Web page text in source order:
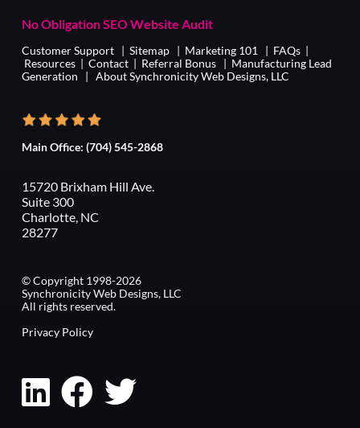
No Obligation SEO Website Audit
Customer Support | Sitemap | Marketing 101 | FAQs |
Resources | Contact | Referral Bonus | Manufacturing Lead
Generation | About Synchronicity Web Designs, LLC
Main Office: (704) 545-2868
15720 Brixham Hill Ave.
Suite 300
Charlotte, NC
28277
© Copyright 1998-2026
Synchronicity Web Designs, LLC
All rights reserved.
Privacy Policy